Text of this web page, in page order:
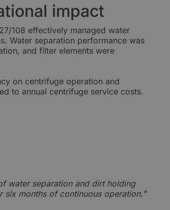
impact
108 effectively managed water
Water separation performance was
and filter elements were
on centrifuge operation and
to annual centrifuge service costs.
water separation and dirt holding
six months of continuous operation."